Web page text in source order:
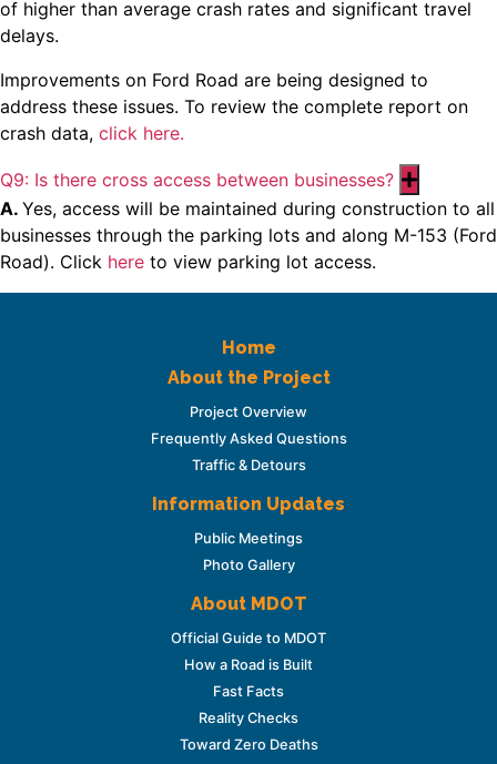
of higher than average crash rates and significant travel
delays.
Improvements on Ford Road are being designed to
address these issues. To review the complete report on
crash data, click here.
Q9: Is there cross access between businesses? Expand
A. Yes, access will be maintained during construction to all
businesses through the parking lots and along M-153 (Ford
Road). Click here to view parking lot access.
Home
About the Project
Project Overview
Frequently Asked Questions
Traffic & Detours
Information Updates
Public Meetings
Photo Gallery
About MDOT
Official Guide to MDOT
How a Road is Built
Fast Facts
Reality Checks
Toward Zero Deaths